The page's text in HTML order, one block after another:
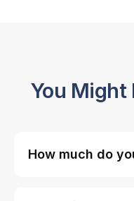
You Might
How much do